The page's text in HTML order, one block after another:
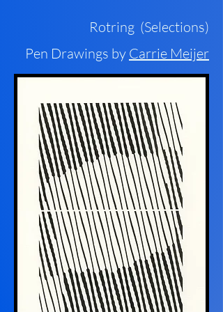
Rotring (Selections)
Pen Drawings by Carrie Meijer